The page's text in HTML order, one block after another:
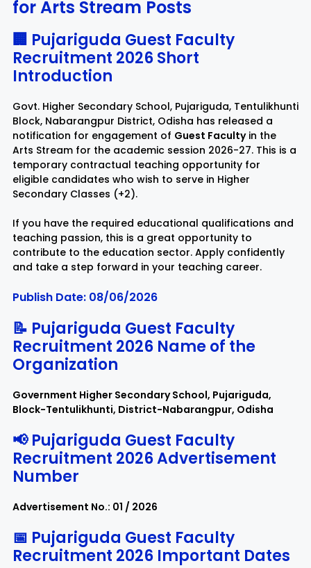
Rayagada Sambalpur
Subarnapur
for Arts Stream Posts
🏢 Pujariguda Guest Faculty
Recruitment 2026 Short
Introduction
Govt. Higher Secondary School, Pujariguda, Tentulikhunti
Block, Nabarangpur District, Odisha has released a
notification for engagement of Guest Facultyin the
Arts Stream for the academic session 2026-27. This is a
temporary contractual teaching opportunity for
eligible candidates who wish to serve in Higher
Secondary Classes (+2).
If you have the required educational qualifications and
teaching passion, this is a great opportunity to
contribute to the education sector. Apply confidently
and take a step forward in your teaching career.
Publish Date: 08/06/2026
📝 Pujariguda Guest Faculty
Recruitment 2026 Name of the
Organization
Government Higher Secondary School, Pujariguda,
Block-Tentulikhunti, District-Nabarangpur, Odisha
📢 Pujariguda Guest Faculty
Recruitment 2026 Advertisement
Number
Advertisement No.: 01 / 2026
📅 Pujariguda Guest Faculty
Recruitment 2026 Important Dates